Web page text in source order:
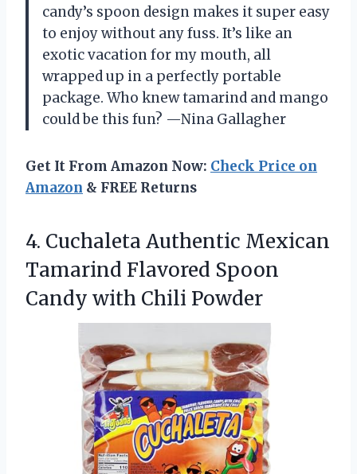
candy’s spoon design makes it super easy
to enjoy without any fuss. It’s like an
exotic vacation for my mouth, all
wrapped up in a perfectly portable
package. Who knew tamarind and mango
could be this fun? —Nina Gallagher
Get It From Amazon Now: Check Price on
Amazon & FREE Returns
4. Cuchaleta Authentic Mexican
Tamarind Flavored Spoon
Candy with Chili Powder